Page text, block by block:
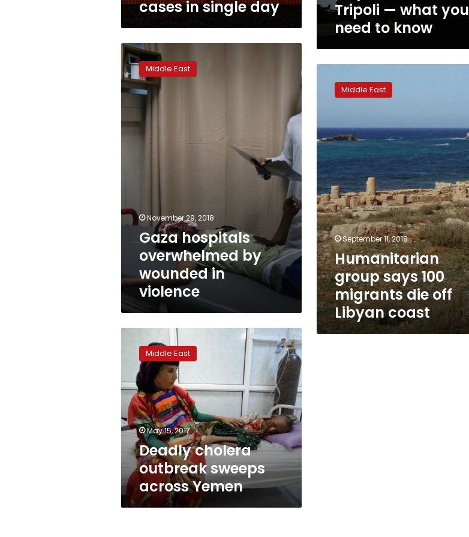
cases in single day
Tripoli — what you
need to know
Gaza
hospitals
overwhelmed
by
wounded
violence
Middle East
November 29, 2018
Gaza hospitals
overwhelmed by
wounded in
violence
group
die
off
Libyan
coast
Middle East
September 11, 2018
Humanitarian
group says 100
migrants die off
Libyan coast
cholera
outbreak
sweeps
across
Yemen
Middle East
May 15, 2017
Deadly cholera
outbreak sweeps
across Yemen